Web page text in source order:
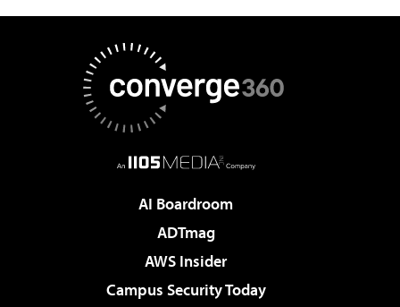
AI Boardroom
ADTmag
AWS Insider
Campus Security Today